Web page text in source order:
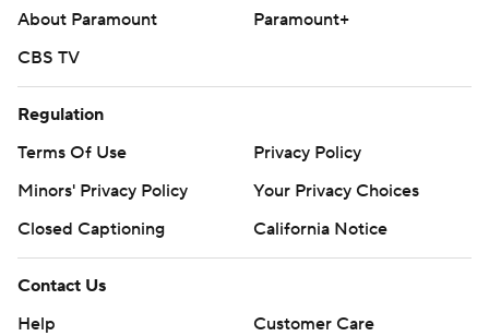
About Paramount
Paramount+
CBS TV
Regulation
Terms Of Use
Privacy Policy
Minors' Privacy Policy
Your Privacy Choices
Closed Captioning
California Notice
Contact Us
Help
Customer Care